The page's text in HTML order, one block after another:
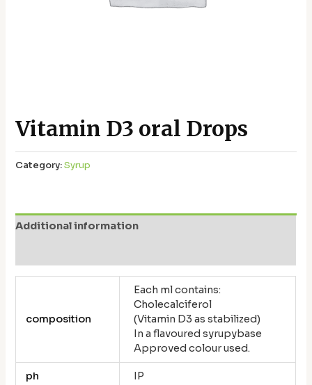
Vitamin D3 oral Drops
Category:Syrup
Additional information
composition
Each ml contains:
Cholecalciferol
(Vitamin D3 as stabilized)
In a flavoured syrupybase
Approved colour used.
ph IP